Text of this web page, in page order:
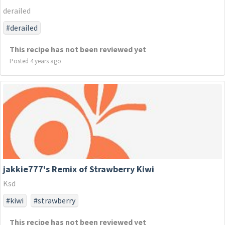
derailed
#derailed
This recipe has not been reviewed yet
Posted 4 years ago
jakkie777's Remix of Strawberry Kiwi
Ksd
#kiwi
#strawberry
This recipe has not been reviewed yet